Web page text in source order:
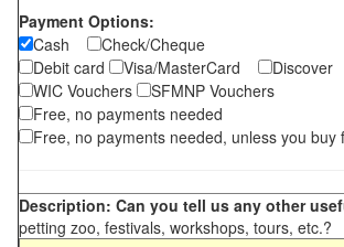
Payment Options:
Cash
Check/Cheque
Debit card
Visa/MasterCard Discover
WIC Vouchers
SFMNP Vouchers
Free, no payments needed
Free, no payments needed, unless you
Description: Can you tell us any other
petting zoo, festivals, workshops, tours, etc.?